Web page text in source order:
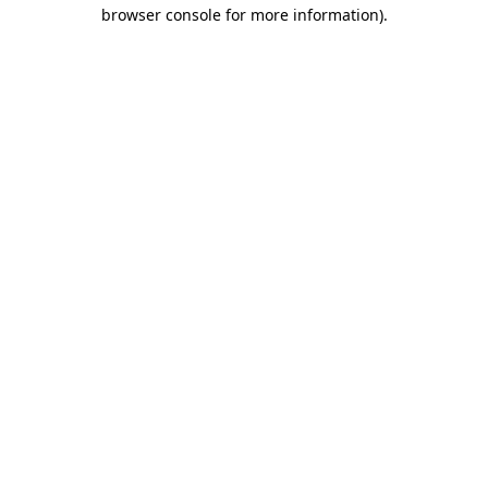
browser console for more information).